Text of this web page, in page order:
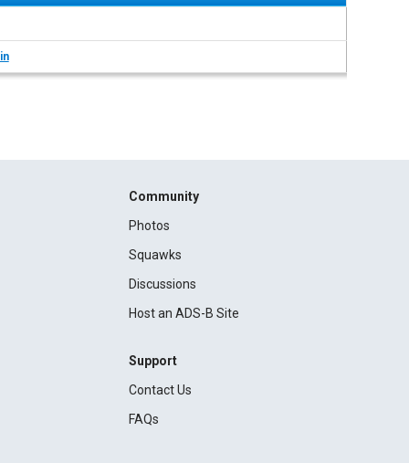
Community
Photos
Squawks
Discussions
Host an ADS-B Site
Support
Contact Us
FAQs